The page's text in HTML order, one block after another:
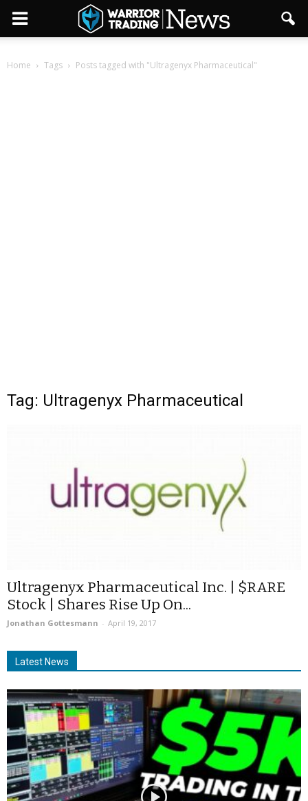
Home Tags Posts tagged with "Ultragenyx Pharmaceutical"
Tag: Ultragenyx Pharmaceutical
Ultragenyx Pharmaceutical Inc. | $RARE
Stock | Shares Rise Up On...
Jonathan Gottesmann - April 19, 2017
Latest News